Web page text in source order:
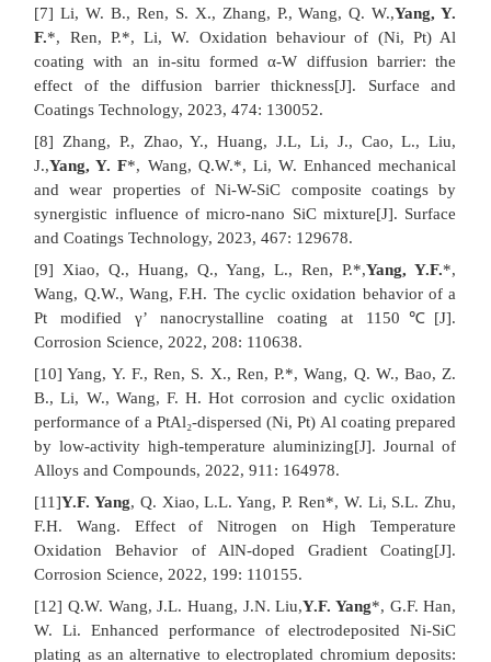
[7] Li, W. B., Ren, S. X., Zhang, P., Wang, Q. W.,Yang, Y.
F.*, Ren, P.*, Li, W. Oxidation behaviour of (Ni, Pt) Al
coating with an in-situ formed α-W diffusion barrier: the
effect of the diffusion barrier thickness[J]. Surface and
Coatings Technology, 2023, 474: 130052.
[8] Zhang, P., Zhao, Y., Huang, J.L, Li, J., Cao, L., Liu,
J.,Yang, Y. F*, Wang, Q.W.*, Li, W. Enhanced mechanical
and wear properties of Ni-W-SiC composite coatings by
synergistic influence of micro-nano SiC mixture[J]. Surface
and Coatings Technology, 2023, 467: 129678.
[9] Xiao, Q., Huang, Q., Yang, L., Ren, P.*,Yang, Y.F.*,
Wang, Q.W., Wang, F.H. The cyclic oxidation behavior of a
Pt modified γ’ nanocrystalline coating at 1150℃[J].
Corrosion Science, 2022, 208: 110638.
[10] Yang, Y. F., Ren, S. X., Ren, P.*, Wang, Q. W., Bao, Z.
B., Li, W., Wang, F. H. Hot corrosion and cyclic oxidation
performance of a PtAl₂-dispersed (Ni, Pt) Al coating prepared
by low-activity high-temperature aluminizing[J]. Journal of
Alloys and Compounds, 2022, 911: 164978.
[11]Y.F. Yang, Q. Xiao, L.L. Yang, P. Ren*, W. Li, S.L. Zhu,
F.H. Wang. Effect of Nitrogen on High Temperature
Oxidation Behavior of AlN-doped Gradient Coating[J].
Corrosion Science, 2022, 199: 110155.
[12] Q.W. Wang, J.L. Huang, J.N. Liu,Y.F. Yang*, G.F. Han,
W. Li. Enhanced performance of electrodeposited Ni-SiC
plating as an alternative to electroplated chromium deposits: